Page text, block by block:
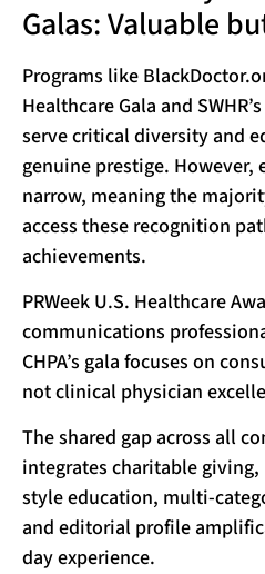
Galas: Valuable
Programs like
Healthcare Gala and
serve critical diversity and
genuine prestige.
narrow, meaning the
access these recognition
achievements.
PRWeek U.S. Healthcare
communications
CHPA’s gala focuses on
not clinical physician
The shared gap across all
integrates charitable giving,
style education, multi-
and editorial profile
day experience.